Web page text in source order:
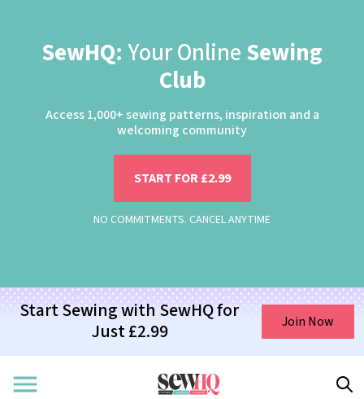
SewHQ: Your Online Sewing
Club
Access 1,000+ sewing patterns, inspiration and a
welcoming community
START FOR £2.99
NO COMMITMENTS. CANCEL ANYTIME
Start Sewing with SewHQ for
Just £2.99
Join Now